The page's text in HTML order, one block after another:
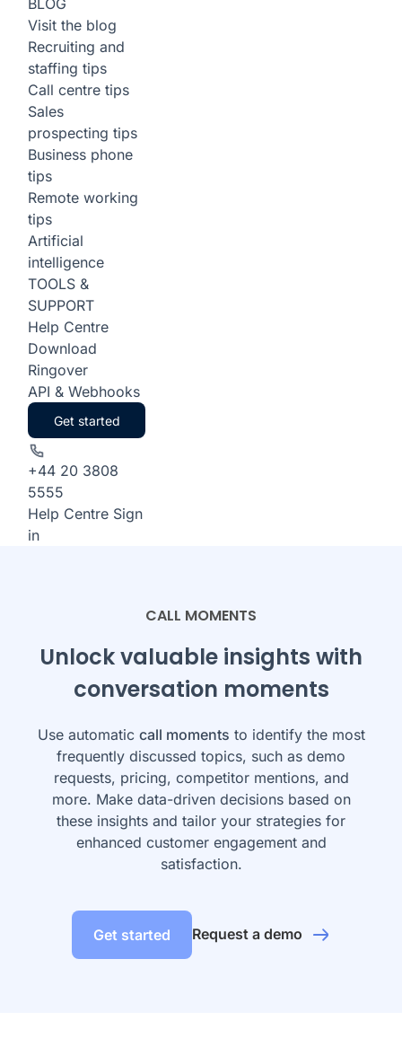
BLOG
Visit the blog
Recruiting and
staffing tips
Call centre tips
Sales
prospecting tips
Business phone
tips
Remote working
tips
Artificial
intelligence
TOOLS &
SUPPORT
Help Centre
Download
Ringover
API & Webhooks
Get started
+44 20 3808
5555
Help Centre Sign
in
CALL MOMENTS
Unlock valuable insights with
conversation moments
Use automatic call moments to identify the most
frequently discussed topics, such as demo
requests, pricing, competitor mentions, and
more. Make data-driven decisions based on
these insights and tailor your strategies for
enhanced customer engagement and
satisfaction.
Get started Request a demo